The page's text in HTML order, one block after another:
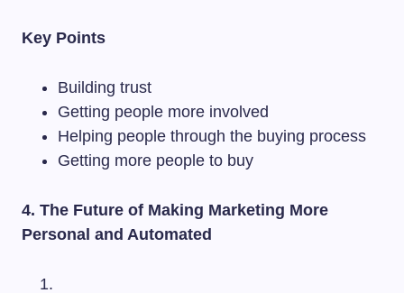
Key Points
Building trust
Getting people more involved
Helping people through the buying process
Getting more people to buy
4. The Future of Making Marketing More
Personal and Automated